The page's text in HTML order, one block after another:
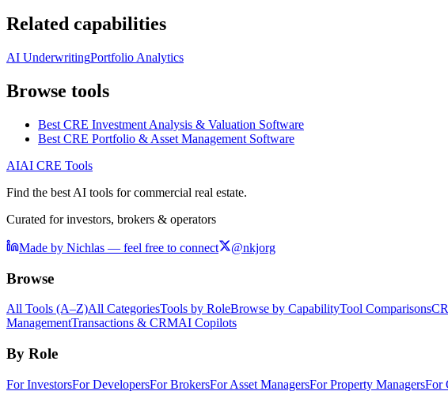
Related capabilities
AI UnderwritingPortfolio Analytics
Browse tools
Best CRE Investment Analysis & Valuation Software
Best CRE Portfolio & Asset Management Software
AIAI CRE Tools
Find the best AI tools for commercial real estate.
Curated for investors, brokers & operators
Made by Nichlas — feel free to connect @nkjorg
Browse
All Tools (A–Z)All CategoriesTools by RoleBrowse by CapabilityTool Comparisons
ManagementTransactions & CRMAI Copilots
By Role
For InvestorsFor DevelopersFor BrokersFor Asset ManagersFor Property ManagersFor